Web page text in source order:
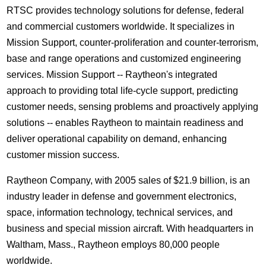
RTSC provides technology solutions for defense, federal
and commercial customers worldwide. It specializes in
Mission Support, counter-proliferation and counter-terrorism,
base and range operations and customized engineering
services. Mission Support -- Raytheon's integrated
approach to providing total life-cycle support, predicting
customer needs, sensing problems and proactively applying
solutions -- enables Raytheon to maintain readiness and
deliver operational capability on demand, enhancing
customer mission success.
Raytheon Company, with 2005 sales of $21.9 billion, is an
industry leader in defense and government electronics,
space, information technology, technical services, and
business and special mission aircraft. With headquarters in
Waltham, Mass., Raytheon employs 80,000 people
worldwide.